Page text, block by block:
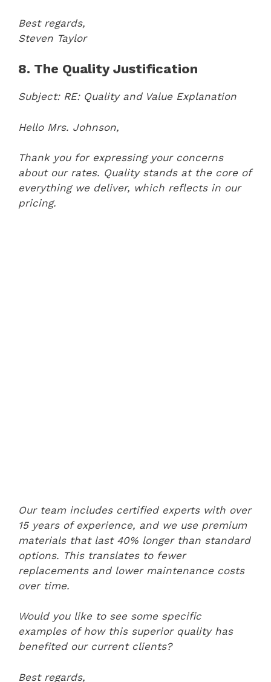
Best regards,
Steven Taylor
8. The Quality Justification
Subject: RE: Quality and Value Explanation
Hello Mrs. Johnson,
Thank you for expressing your concerns
about our rates. Quality stands at the core of
everything we deliver, which reflects in our
pricing.
Our team includes certified experts with over
15 years of experience, and we use premium
materials that last 40% longer than standard
options. This translates to fewer
replacements and lower maintenance costs
over time.
Would you like to see some specific
examples of how this superior quality has
benefited our current clients?
Best regards,